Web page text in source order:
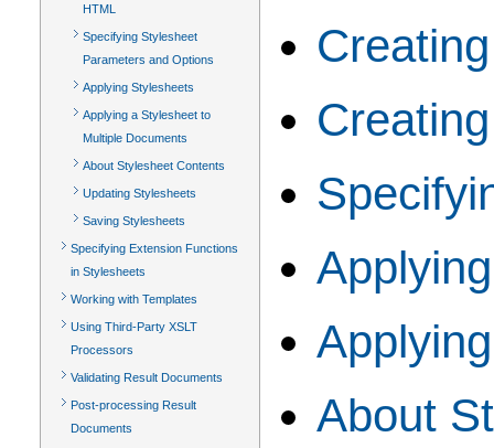
HTML
Specifying Stylesheet
Parameters and Options
Applying Stylesheets
Applying a Stylesheet to
Multiple Documents
About Stylesheet Contents
Updating Stylesheets
Saving Stylesheets
Specifying Extension Functions
in Stylesheets
Working with Templates
Using Third-Party XSLT
Processors
Validating Result Documents
Post-processing Result
Documents
About